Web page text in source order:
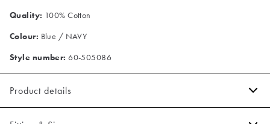
Quality: 100% Cotton
Colour: Blue / NAVY
Style number: 60-505086
Product details